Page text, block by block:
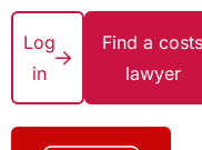
Log
in
Find a costs
lawyer